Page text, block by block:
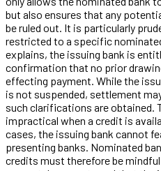
but also ensures that any
be ruled out. It is particularly
restricted to a specific nominated
explains, the issuing bank is
confirmation that no prior
effecting payment. While the
is not suspended, settlement
such clarifications are obtained.
impractical when a credit is
cases, the issuing bank cannot
presenting banks. Nominated
credits must therefore be